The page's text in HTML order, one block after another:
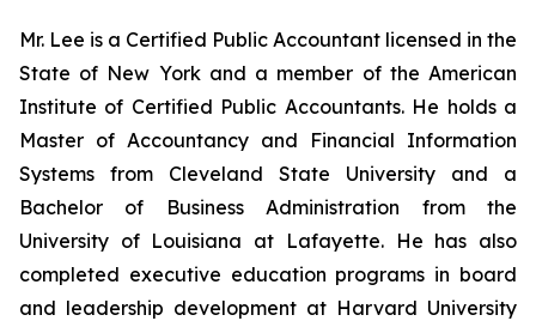
Mr. Lee is a Certified Public Accountant licensed in the
State of New York and a member of the American
Institute of Certified Public Accountants. He holds a
Master of Accountancy and Financial Information
Systems from Cleveland State University and a
Bachelor of Business Administration from the
University of Louisiana at Lafayette. He has also
completed executive education programs in board
and leadership development at Harvard University